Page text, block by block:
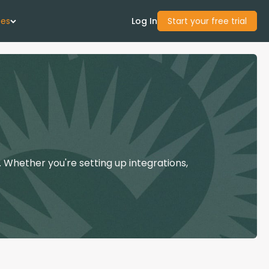
Us
Guide
Academy
Log In Start your free trial
you're setting up integrations,